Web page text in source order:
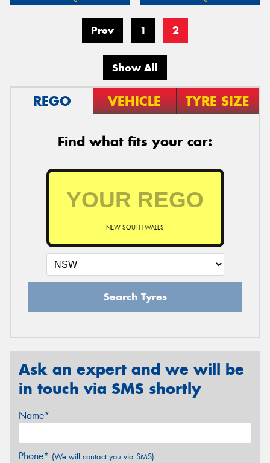
Prev 1 2
Show All
REGO VEHICLE TYRE SIZE
Find what fits your car:
NEW SOUTH WALES
Search Tyres
Ask an expert and we will be
in touch via SMS shortly
Name*
Phone* (We will contact you via SMS)